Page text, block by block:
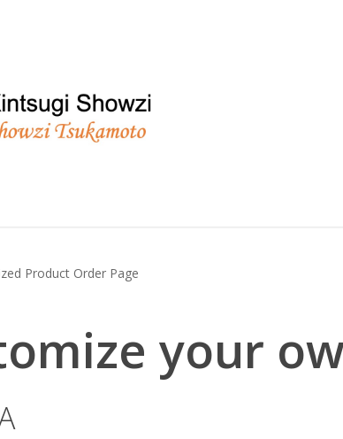
Product Order Page
your